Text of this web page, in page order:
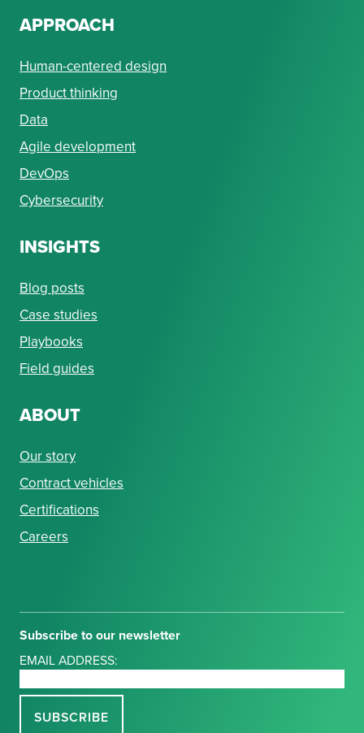
APPROACH
Human-centered design
Product thinking
Data
Agile development
DevOps
Cybersecurity
INSIGHTS
Blog posts
Case studies
Playbooks
Field guides
ABOUT
Our story
Contract vehicles
Certifications
Careers
Subscribe to our newsletter
EMAIL ADDRESS: